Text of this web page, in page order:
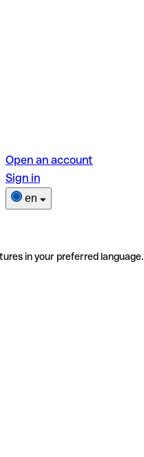
Open an account
Sign in
en
in your preferred language.